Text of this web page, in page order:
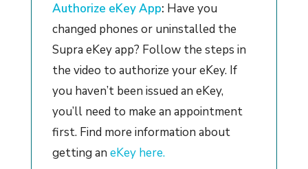
Authorize eKey App: Have you
changed phones or uninstalled the
Supra eKey app? Follow the steps in
the video to authorize your eKey. If
you haven’t been issued an eKey,
you’ll need to make an appointment
first. Find more information about
getting an eKey here.